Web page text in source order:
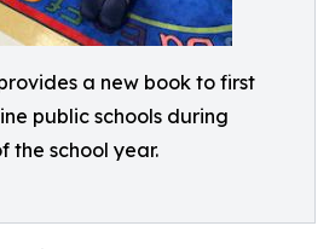
a new book to first
public schools during
the school year.